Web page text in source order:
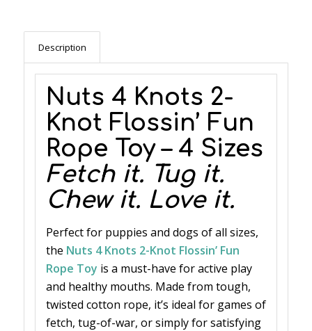
Description
Nuts 4 Knots 2-
Knot Flossin’ Fun
Rope Toy – 4 Sizes
Fetch it. Tug it.
Chew it. Love it.
Perfect for puppies and dogs of all sizes,
the Nuts 4 Knots 2-Knot Flossin’ Fun
Rope Toy is a must-have for active play
and healthy mouths. Made from tough,
twisted cotton rope, it’s ideal for games of
fetch, tug-of-war, or simply for satisfying